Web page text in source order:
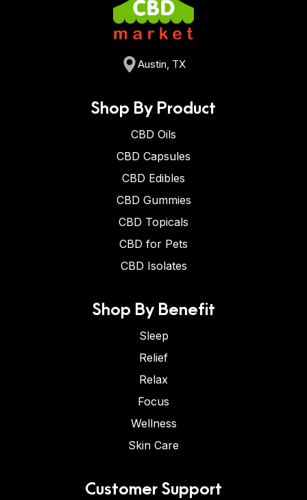
Austin, TX
Shop By Product
CBD Oils
CBD Capsules
CBD Edibles
CBD Gummies
CBD Topicals
CBD for Pets
CBD Isolates
Shop By Benefit
Sleep
Relief
Relax
Focus
Wellness
Skin Care
Customer Support